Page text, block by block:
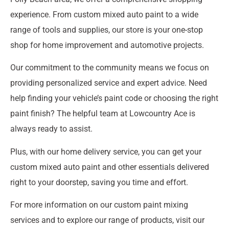
experience. From custom mixed auto paint to a wide
range of tools and supplies, our store is your one-stop
shop for home improvement and automotive projects.
Our commitment to the community means we focus on
providing personalized service and expert advice. Need
help finding your vehicle’s paint code or choosing the right
paint finish? The helpful team at Lowcountry Ace is
always ready to assist.
Plus, with our home delivery service, you can get your
custom mixed auto paint and other essentials delivered
right to your doorstep, saving you time and effort.
For more information on our custom paint mixing
services and to explore our range of products, visit our